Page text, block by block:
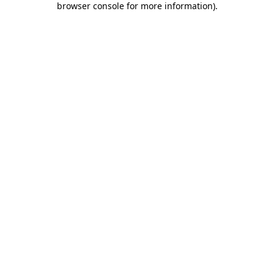
browser console for more information).